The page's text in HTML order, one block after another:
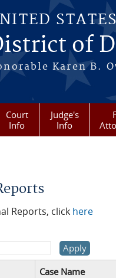
of
Karen B.
Court
Info
Judge's
Info
Reports, click here
Case Name